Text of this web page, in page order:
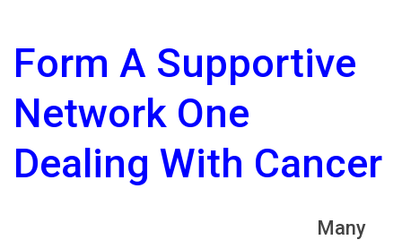
Form A Supportive
Network One
Dealing With Cancer
Many